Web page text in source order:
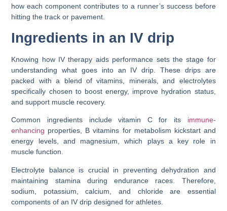
how each component contributes to a runner’s success before
hitting the track or pavement.
Ingredients in an IV drip
Knowing how IV therapy aids performance sets the stage for
understanding what goes into an IV drip. These drips are
packed with a blend of vitamins, minerals, and electrolytes
specifically chosen to boost energy, improve hydration status,
and support muscle recovery.
Common ingredients include vitamin C for its immune-
enhancing properties, B vitamins for metabolism kickstart and
energy levels, and magnesium, which plays a key role in
muscle function.
Electrolyte balance is crucial in preventing dehydration and
maintaining stamina during endurance races. Therefore,
sodium, potassium, calcium, and chloride are essential
components of an IV drip designed for athletes.